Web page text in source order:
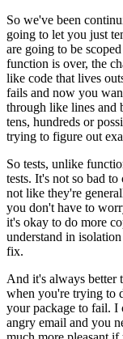
So we've been
going to let you just
are going to be
function is over, the
like code that lives
fails and now you
through like lines and
tens, hundreds or
trying to figure out
So tests, unlike
tests. It's not so bad to
not like they're
you don't have to
it's okay to do more
understand in isolation
fix.
And it's always better
when you're trying to
your package to fail. I
angry email and you